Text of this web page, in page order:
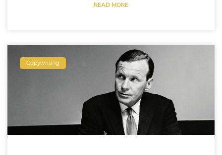
READ MORE
Copywriting